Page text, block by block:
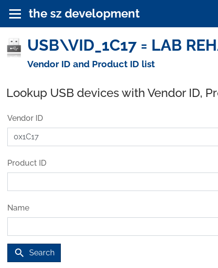
the sz development
USB\VID_1C17 = LAB
Vendor ID and Product ID list
Lookup USB devices with Vendor ID,
Vendor ID
Product ID
Name
search Search